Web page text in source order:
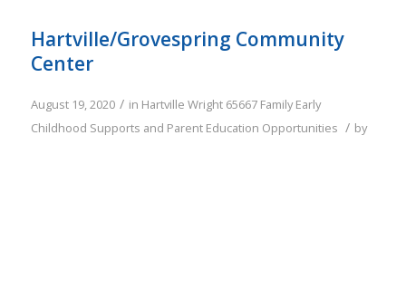
Hartville/Grovespring Community
Center
August 19, 2020 / in Hartville Wright 65667 Family Early
Childhood Supports and Parent Education Opportunities / by